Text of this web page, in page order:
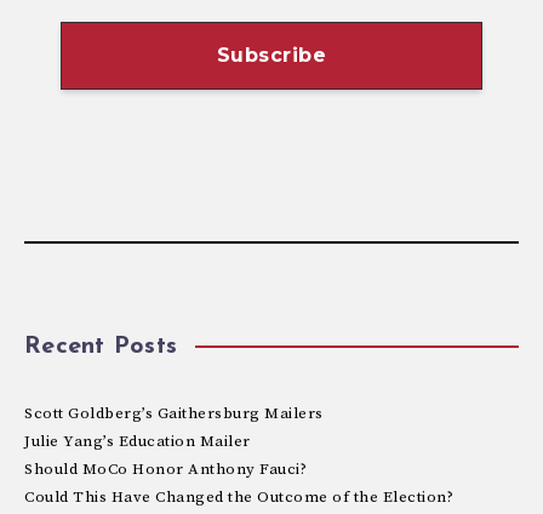
Recent Posts
Scott Goldberg’s Gaithersburg Mailers
Julie Yang’s Education Mailer
Should MoCo Honor Anthony Fauci?
Could This Have Changed the Outcome of the Election?